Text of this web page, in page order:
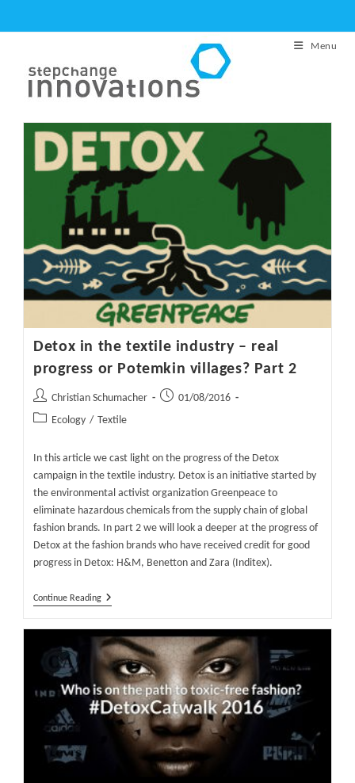
to
Menu
Detox in the textile industry – real
progress or Potemkin villages? Part 2
Post
author:
Christian Schumacher
Post01/08/2016
Post Ecology / Textile
In this article we cast light on the progress of the Detox
campaign in the textile industry. Detox is an initiative started by
the environmental activist organization Greenpeace to
eliminate hazardous chemicals from the supply chain of global
fashion brands. In part 2 we will look a deeper at the progress of
Detox at the fashion brands who have received credit for good
progress in Detox: H&M, Benetton and Zara (Inditex).
Continue ReadingDetox
Textile
Industry
–
Real
Progress
Or
Potemkin
Villages?